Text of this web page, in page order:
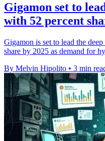
Gigamon set to
with 52 percent
Gigamon is set to lead the
share by 2025 as demand for
By Melvin Hipolito • 3 min